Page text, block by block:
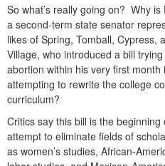
So what’s really going on? Why is
a second-term state senator
likes of Spring, Tomball, Cypress,
Village, who introduced a bill
abortion within his very first month
attempting to rewrite the college
curriculum?
Critics say this bill is the beginning
attempt to eliminate fields of
as women’s studies, African-